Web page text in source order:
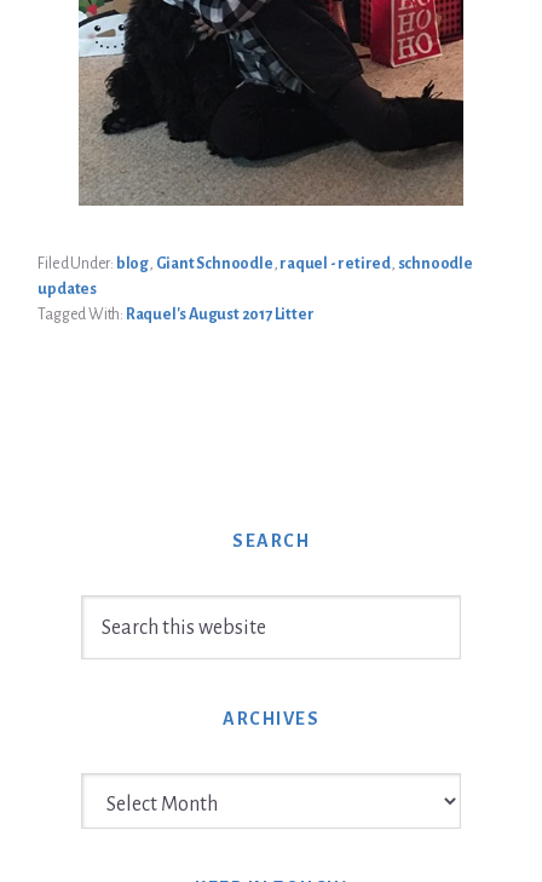
Filed Under: blog, Giant Schnoodle, raquel - retired, schnoodle
updates
Tagged With: Raquel's August 2017 Litter
SEARCH
ARCHIVES